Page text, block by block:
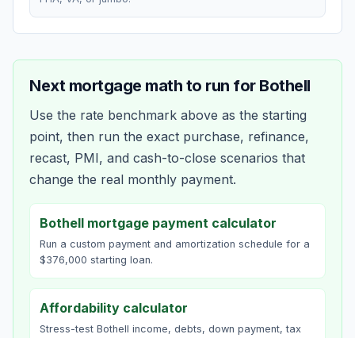
Next mortgage math to run for Bothell
Use the rate benchmark above as the starting
point, then run the exact purchase, refinance,
recast, PMI, and cash-to-close scenarios that
change the real monthly payment.
Bothell mortgage payment calculator
Run a custom payment and amortization schedule for a
$376,000 starting loan.
Affordability calculator
Stress-test Bothell income, debts, down payment, tax